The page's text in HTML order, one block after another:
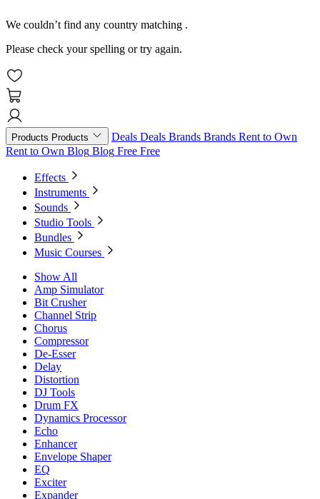
We couldn’t find any country matching .
Please check your spelling or try again.
Products Products Deals Deals Brands Brands Rent to Own
Rent to Own Blog Blog Free Free
Effects
Instruments
Sounds
Studio Tools
Bundles
Music Courses
Show All
Amp Simulator
Bit Crusher
Channel Strip
Chorus
Compressor
De-Esser
Delay
Distortion
DJ Tools
Drum FX
Dynamics Processor
Echo
Enhancer
Envelope Shaper
EQ
Exciter
Expander